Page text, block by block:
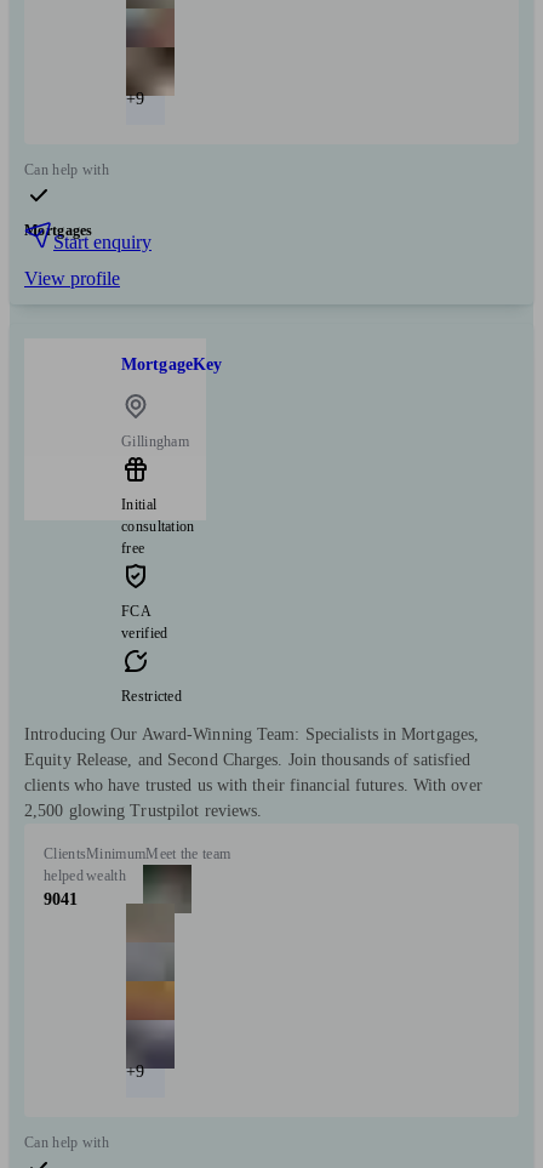
+9
Can help with
Mortgages
Start enquiry
View profile
MortgageKey
Gillingham
Initial
consultation
free
FCA
verified
Restricted
Introducing Our Award-Winning Team: Specialists in Mortgages,
Equity Release, and Second Charges. Join thousands of satisfied
clients who have trusted us with their financial futures. With over
2,500 glowing Trustpilot reviews.
Clients
helped
9041
Minimum
wealth
Meet the team
+9
Can help with